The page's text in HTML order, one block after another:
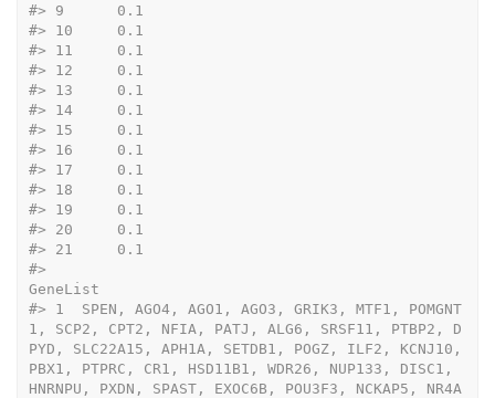
#> 9      0.1
#> 10     0.1
#> 11     0.1
#> 12     0.1
#> 13     0.1
#> 14     0.1
#> 15     0.1
#> 16     0.1
#> 17     0.1
#> 18     0.1
#> 19     0.1
#> 20     0.1
#> 21     0.1
#>
GeneList
#> 1  SPEN, AGO4, AGO1, AGO3, GRIK3, MTF1, POMGNT
1, SCP2, CPT2, NFIA, PATJ, ALG6, SRSF11, PTBP2, D
PYD, SLC22A15, APH1A, SETDB1, POGZ, ILF2, KCNJ10,
PBX1, PTPRC, CR1, HSD11B1, WDR26, NUP133, DISC1,
HNRNPU, PXDN, SPAST, EXOC6B, POU3F3, NCKAP5, NR4A